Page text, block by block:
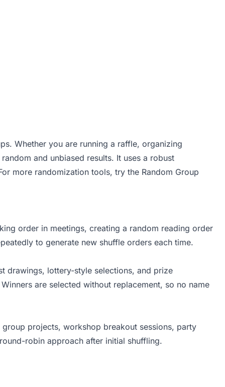
Whether you are running a raffle, organizing
and unbiased results. It uses a robust
more randomization tools, try the Random Group
order in meetings, creating a random reading order
to generate new shuffle orders each time.
drawings, lottery-style selections, and prize
are selected without replacement, so no name
projects, workshop breakout sessions, party
robin approach after initial shuffling.